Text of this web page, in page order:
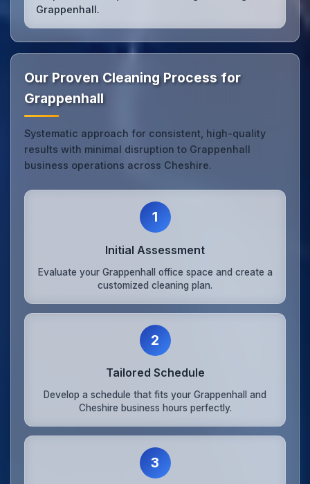
Grappenhall.
Our Proven Cleaning Process for
Grappenhall
Systematic approach for consistent, high-quality
results with minimal disruption to Grappenhall
business operations across Cheshire.
1
Initial Assessment
Evaluate your Grappenhall office space and create a
customized cleaning plan.
2
Tailored Schedule
Develop a schedule that fits your Grappenhall and
Cheshire business hours perfectly.
3